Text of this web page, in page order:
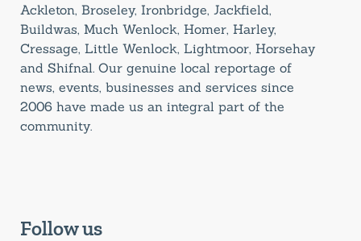
Ackleton, Broseley, Ironbridge, Jackfield,
Buildwas, Much Wenlock, Homer, Harley,
Cressage, Little Wenlock, Lightmoor, Horsehay
and Shifnal. Our genuine local reportage of
news, events, businesses and services since
2006 have made us an integral part of the
community.
Follow us